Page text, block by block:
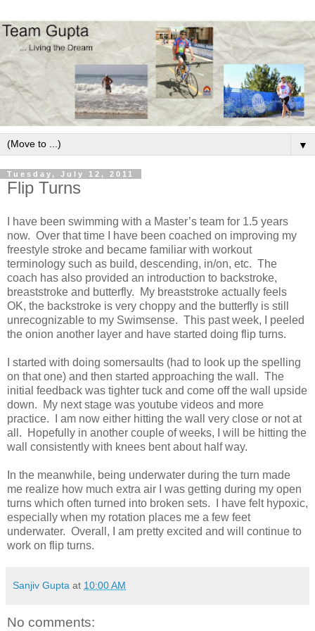
▼
Tuesday, July 12, 2011
Flip Turns
I have been swimming with a Master’s team for 1.5 years
now. Over that time I have been coached on improving my
freestyle stroke and became familiar with workout
terminology such as build, descending, in/on, etc. The
coach has also provided an introduction to backstroke,
breaststroke and butterfly.
My breaststroke actually feels
OK, the backstroke is very choppy and the butterfly is still
unrecognizable to my Swimsense. This past week, I peeled
the onion another layer and have started doing flip turns.
I started with doing somersaults (had to look up the spelling
on that one) and then started approaching the wall. The
initial feedback was tighter tuck and come off the wall upside
down.
My next stage was youtube videos and more
practice.
I am now either hitting the wall very close or not at
all.
Hopefully in another couple of weeks, I will be hitting the
wall consistently with knees bent about half way.
In the meanwhile, being underwater during the turn made
me realize how much extra air I was getting during my open
turns which often turned into broken sets.
I have felt hypoxic,
especially when my rotation places me a few feet
underwater. Overall, I am pretty excited and will continue to
work on flip turns.
Sanjiv Gupta at 10:00 AM
No comments: